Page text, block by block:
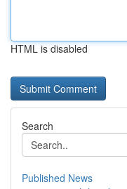
HTML is disabled
Search
Published News